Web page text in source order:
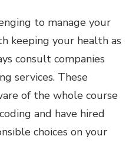
to manage your
keeping your health as
consult companies
services. These
of the whole course
and have hired
choices on your